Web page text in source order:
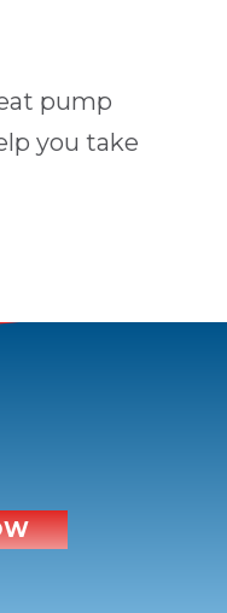
pump
you take